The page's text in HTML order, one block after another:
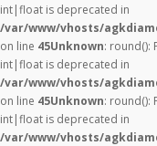
int|float is deprecated in
/var/www/vhosts/
on line 45Unknown: round():
int|float is deprecated in
/var/www/vhosts/
on line 45Unknown: round():
int|float is deprecated in
/var/www/vhosts/